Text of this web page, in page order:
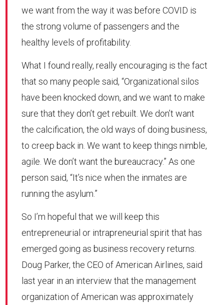
we want from the way it was before COVID is
the strong volume of passengers and the
healthy levels of profitability.
What I found really, really encouraging is the fact
that so many people said, “Organizational silos
have been knocked down, and we want to make
sure that they don’t get rebuilt. We don’t want
the calcification, the old ways of doing business,
to creep back in. We want to keep things nimble,
agile. We don’t want the bureaucracy.” As one
person said, “It’s nice when the inmates are
running the asylum.”
So I’m hopeful that we will keep this
entrepreneurial or intrapreneurial spirit that has
emerged going as business recovery returns.
Doug Parker, the CEO of American Airlines, said
last year in an interview that the management
organization of American was approximately